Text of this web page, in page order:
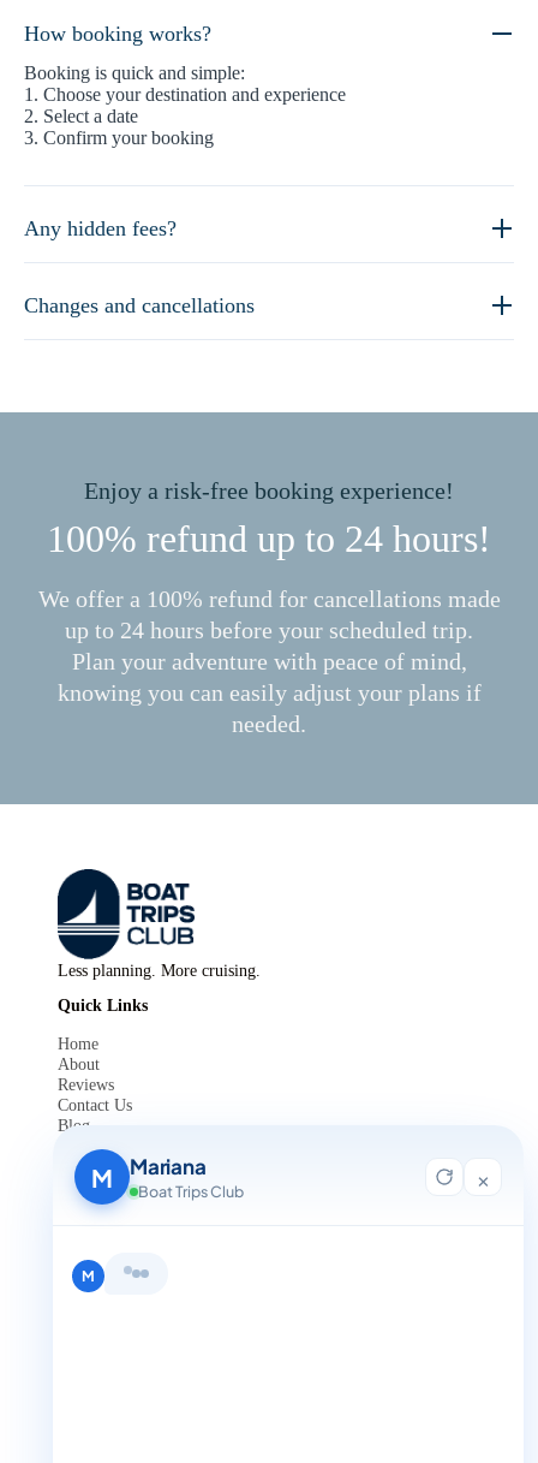
How booking works?
Booking is quick and simple:
1. Choose your destination and experience
2. Select a date
3. Confirm your booking
Any hidden fees?
Changes and cancellations
Enjoy a risk-free booking experience!
100% refund up to 24 hours!
We offer a 100% refund for cancellations made
up to 24 hours before your scheduled trip.
Plan your adventure with peace of mind,
knowing you can easily adjust your plans if
needed.
Less planning. More cruising.
Quick Links
Home
About
Reviews
Contact Us
Blog
For Agent Registration
Legals
Privacy Policy
Terms and Condition
+1 888-832-4893
M Mariana
Boat Trips Club
×